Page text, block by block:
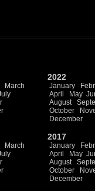
March
2022
January
April
May
August
October
December
March
2017
January
April
May
August
October
December